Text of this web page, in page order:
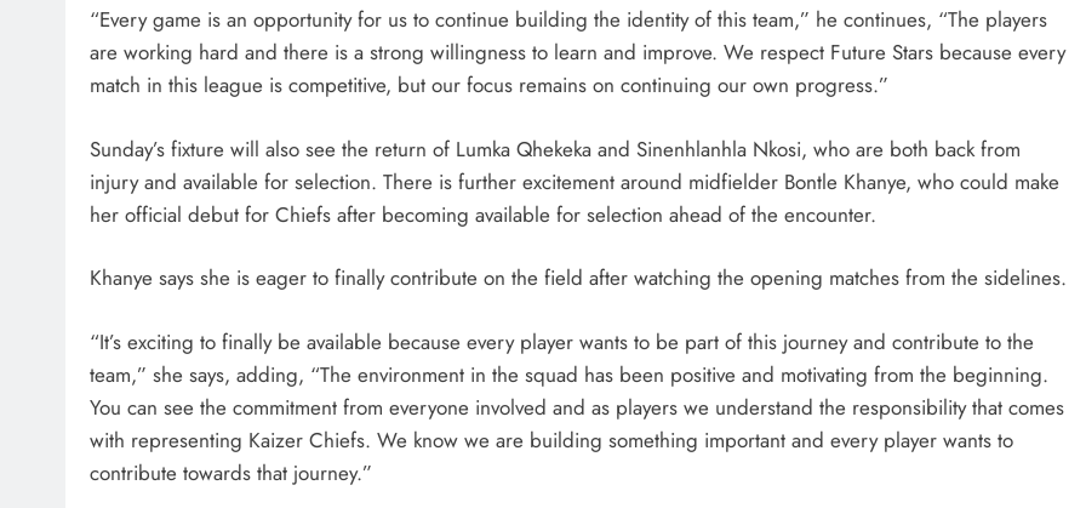
“Every game is an opportunity for us to continue building the identity of this team,” he continues, “The players
are working hard and there is a strong willingness to learn and improve. We respect Future Stars because every
match in this league is competitive, but our focus remains on continuing our own progress.”
Sunday’s fixture will also see the return of Lumka Qhekeka and Sinenhlanhla Nkosi, who are both back from
injury and available for selection. There is further excitement around midfielder Bontle Khanye, who could make
her official debut for Chiefs after becoming available for selection ahead of the encounter.
Khanye says she is eager to finally contribute on the field after watching the opening matches from the sidelines.
“It’s exciting to finally be available because every player wants to be part of this journey and contribute to the
team,” she says, adding, “The environment in the squad has been positive and motivating from the beginning.
You can see the commitment from everyone involved and as players we understand the responsibility that comes
with representing Kaizer Chiefs. We know we are building something important and every player wants to
contribute towards that journey.”
Leading Beyond the Court: How PEP
mini Netball’s Nomachule Nyathi Is
2 weeks ago
SA’s RISING STARS PADEL STARS
SECURE HISTORIC PRETORIA P1
2 weeks ago